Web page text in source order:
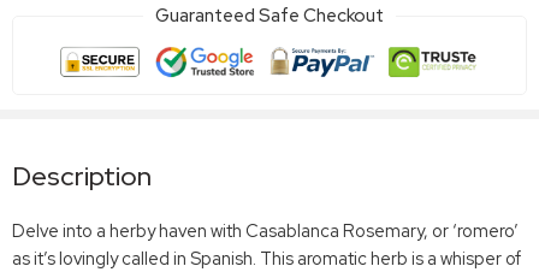
Guaranteed Safe Checkout
Description
Delve into a herby haven with Casablanca Rosemary, or ‘romero’
as it’s lovingly called in Spanish. This aromatic herb is a whisper of